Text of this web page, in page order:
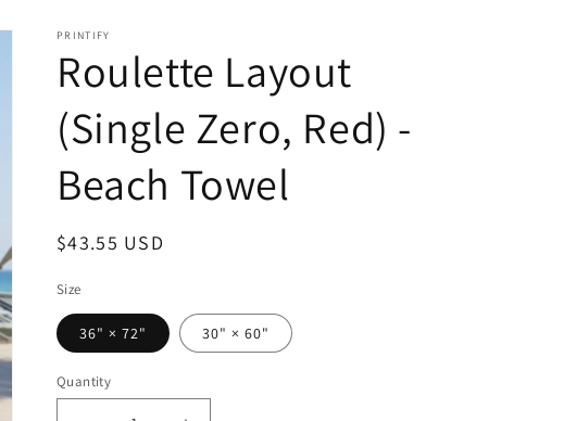
t
r
y
/
r
g
o
n
PRINTIFY
Roulette Layout
(Single Zero, Red) -
Beach Towel
Regular
$43.55 USD
Size
36" × 72" 30" × 60"
Quantity